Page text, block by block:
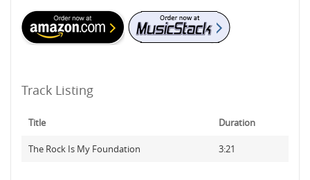
Track Listing
Title Duration
The Rock Is My Foundation 3:21